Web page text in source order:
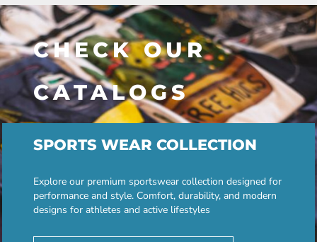
CHECK OUR
CATALOGS
SPORTS WEAR COLLECTION
Explore our premium sportswear collection designed for
performance and style. Comfort, durability, and modern
designs for athletes and active lifestyles